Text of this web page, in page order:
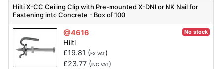
Hilti X-CC Ceiling Clip with Pre-mounted X-DNI or NK Nail for
Fastening into Concrete - Box of 100
@4616 No stock
Hilti
£19.81 (EX VAT)
£23.77(INC VAT)